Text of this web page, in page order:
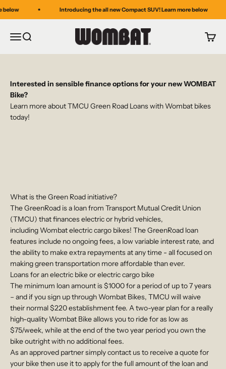
Introducing the all new Compact SUV! Learn more below
MenuSearch WOMBAT BIKES Cart
Interested in sensible finance options for your new WOMBAT
Bike?
Learn more about TMCU Green Road Loans with Wombat bikes
today!
What is the Green Road initiative?
The GreenRoad is a loan from Transport Mutual Credit Union
(TMCU) that finances electric or hybrid vehicles,
including Wombat electric cargo bikes! The GreenRoad loan
features include no ongoing fees, a low variable interest rate, and
the ability to make extra repayments at any time - all focused on
making green transportation more affordable than ever.
Loans for an electric bike or electric cargo bike
The minimum loan amount is $1000 for a period of up to 7 years
– and if you sign up through Wombat Bikes, TMCU will waive
their normal $220 establishment fee. A two-year plan for a really
high-quality Wombat Bike allows you to ride for as low as
$75/week, while at the end of the two year period you own the
bike outright with no additional fees.
As an approved partner simply contact us to receive a quote for
your bike then use it to apply for the full amount of the loan and